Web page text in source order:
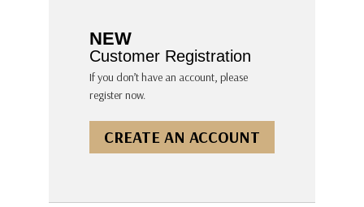
NEW
Customer Registration
If you don’t have an account, please
register now.
CREATE AN ACCOUNT